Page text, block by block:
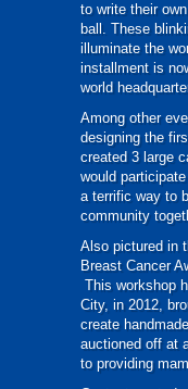
to write their
ball. These
illuminate the
installment is
world
Among other
designing the
created 3 large
would
a terrific way to
community
Also pictured in
Breast Cancer
This workshop
City, in 2012,
create
auctioned off at
to providing